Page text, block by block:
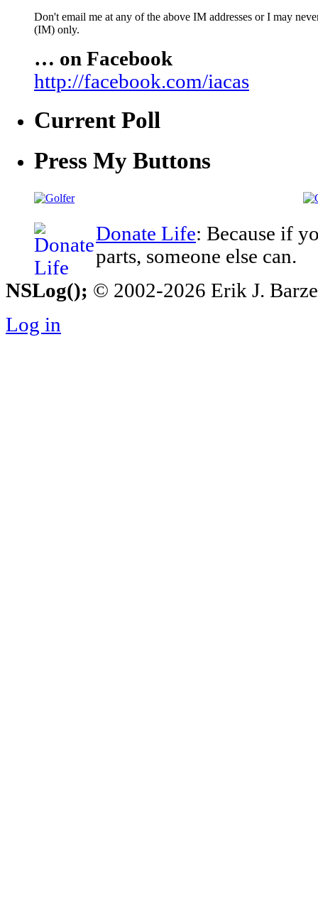
Don't email me at any of the above IM addresses or I may
(IM) only.
… on Facebook
http://facebook.com/iacas
Current Poll
Press My Buttons
Donate Life: Because if
parts, someone else can.
NSLog(); © 2002-2026 Erik J.
Log in